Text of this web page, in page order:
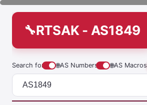
RTSAK - AS1849
Search for 🌐AS Numbers 🌐AS Macros